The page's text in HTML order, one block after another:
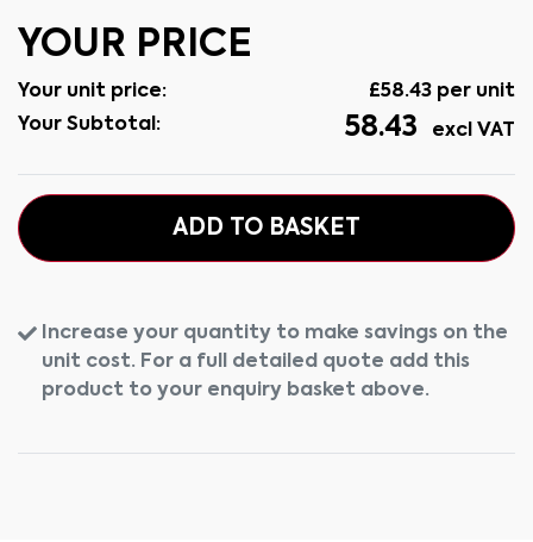
YOUR PRICE
Your unit price: £58.43 per unit
Your Subtotal:
58.43 excl VAT
ADD TO BASKET
Increase your quantity to make savings on the
unit cost. For a full detailed quote add this
product to your enquiry basket above.